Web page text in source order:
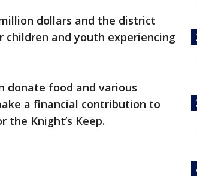
dollars and the district
and youth experiencing
donate food and various
a financial contribution to
the Knight’s Keep.